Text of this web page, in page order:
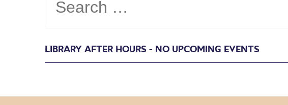
LIBRARY AFTER HOURS - NO UPCOMING EVENTS